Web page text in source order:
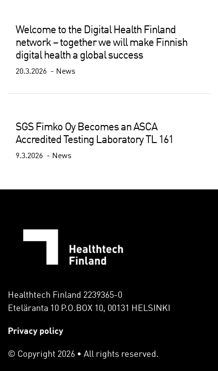
Welcome to the Digital Health Finland
network – together we will make Finnish
digital health a global success
20.3.2026 News
SGS Fimko Oy Becomes an ASCA
Accredited Testing Laboratory TL 161
9.3.2026 News
Healthtech Finland 2239365-0
Eteläranta 10 P.O.BOX 10, 00131 HELSINKI
Privacy policy
© Copyright 2026 • All rights reserved.